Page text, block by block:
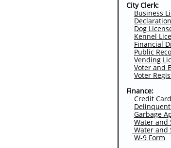
City Clerk:
Business
Dog
Kennel
Financial
Public
Vending
Voter and
Voter
Finance:
Credit
Garbage
Water and
Water and
W-9 Form